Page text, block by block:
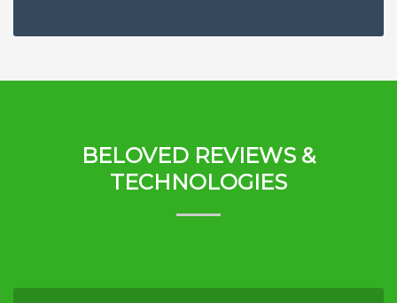
BELOVED REVIEWS &
TECHNOLOGIES